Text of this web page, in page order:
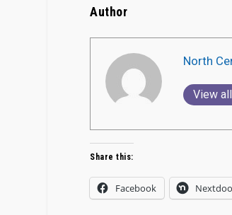
Author
North
View
Share this:
Facebook